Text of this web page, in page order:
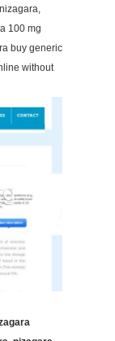
100 mg
buy generic
without